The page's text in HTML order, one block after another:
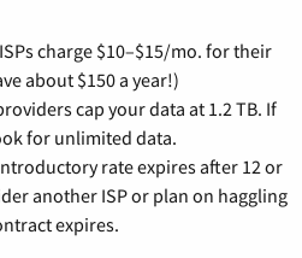
charge $10–$15/mo. for their
about $150 a year!)
cap your data at 1.2 TB. If
for unlimited data.
rate expires after 12 or
another ISP or plan on haggling
expires.